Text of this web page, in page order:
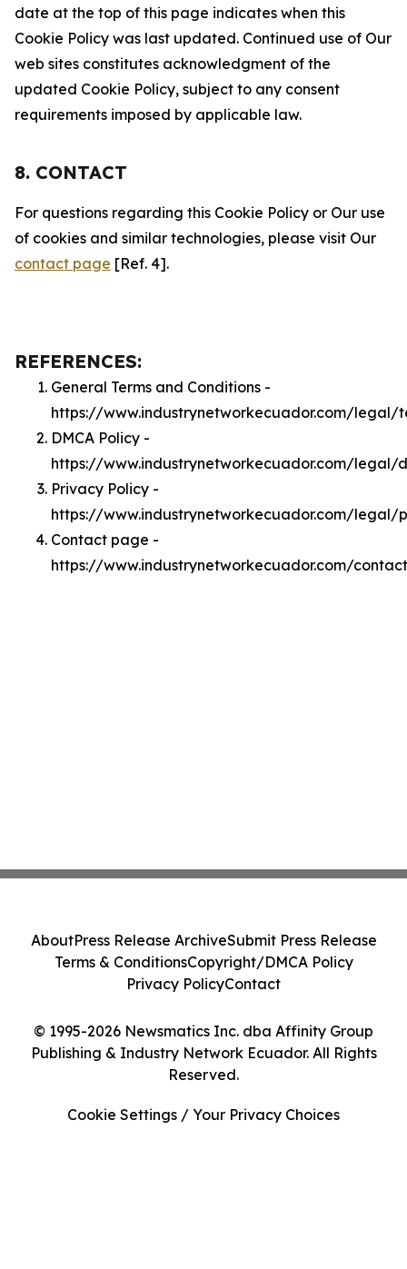
date at the top of this page indicates when this
Cookie Policy was last updated. Continued use of Our
web sites constitutes acknowledgment of the
updated Cookie Policy, subject to any consent
requirements imposed by applicable law.
8. CONTACT
For questions regarding this Cookie Policy or Our use
of cookies and similar technologies, please visit Our
contact page [Ref. 4].
REFERENCES:
General Terms and Conditions -
https://www.industrynetworkecuador.com/legal/
DMCA Policy -
https://www.industrynetworkecuador.com/legal/
Privacy Policy -
https://www.industrynetworkecuador.com/legal/
Contact page -
https://www.industrynetworkecuador.com/contact
© 1995-2026 Newsmatics Inc. dba Affinity Group
Publishing & Industry Network Ecuador. All Rights
Reserved.
AboutPress Release ArchiveSubmit Press Release
Terms & ConditionsCopyright/DMCA Policy
Privacy PolicyContact
Cookie Settings / Your Privacy Choices